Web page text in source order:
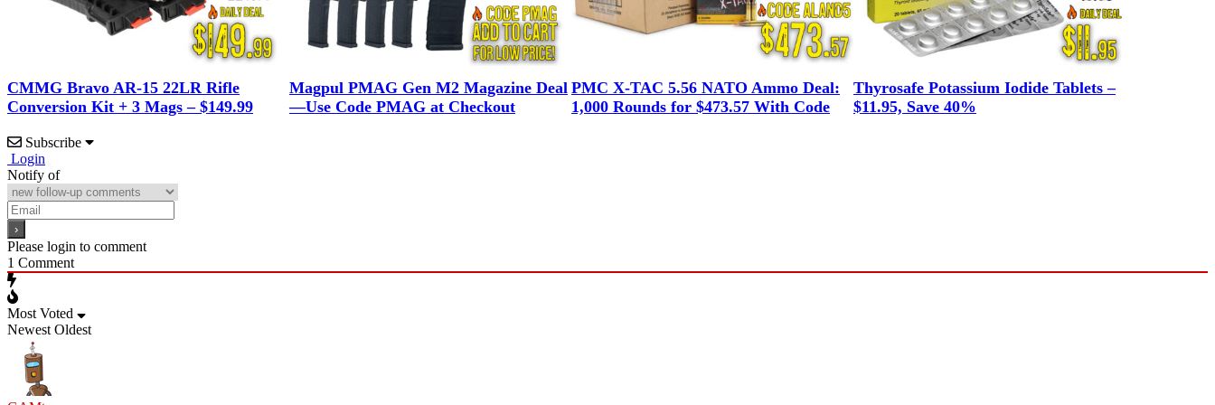
CMMG Bravo AR-15 22LR Rifle
Conversion Kit + 3 Mags – $149.99
Magpul PMAG Gen M2 Magazine Deal
—Use Code PMAG at Checkout
PMC X-TAC 5.56 NATO Ammo Deal:
1,000 Rounds for $473.57 With Code
Thyrosafe Potassium Iodide Tablets –
$11.95, Save 40%
Subscribe
Login
Notify of
Please login to comment
1 Comment
Most Voted
Newest Oldest